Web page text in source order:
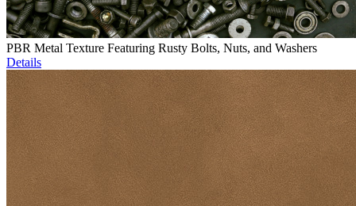
PBR Metal Texture Featuring Rusty Bolts, Nuts, and Washers
Details